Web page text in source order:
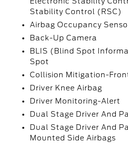
Stability Control (RSC)
Airbag Occupancy
Back-Up Camera
BLIS (Blind Spot
Spot
Collision Mitigation-
Driver Knee Airbag
Driver Monitoring-Alert
Dual Stage Driver And
Dual Stage Driver And
Mounted Side Airbags